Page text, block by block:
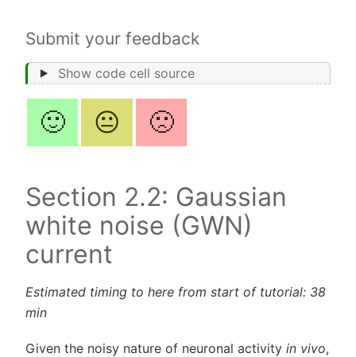
Submit your feedback
Show code cell source
🙂 😐 🙁
Section 2.2: Gaussian
white noise (GWN)
current
Estimated timing to here from start of tutorial: 38
min
Given the noisy nature of neuronal activity in vivo,